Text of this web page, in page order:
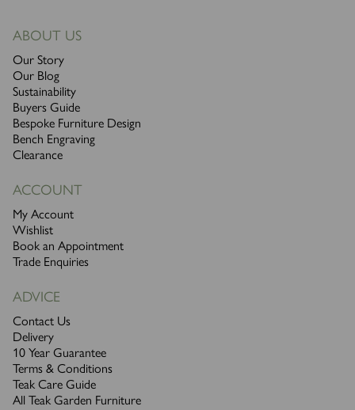
ABOUT US
Our Story
Our Blog
Sustainability
Buyers Guide
Bespoke Furniture Design
Bench Engraving
Clearance
ACCOUNT
My Account
Wishlist
Book an Appointment
Trade Enquiries
ADVICE
Contact Us
Delivery
10 Year Guarantee
Terms & Conditions
Teak Care Guide
All Teak Garden Furniture